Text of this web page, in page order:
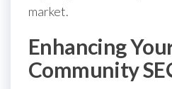
market.
Enhancing
Community